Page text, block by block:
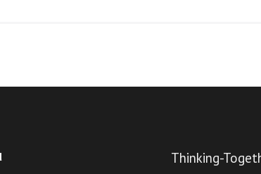
Thinking-